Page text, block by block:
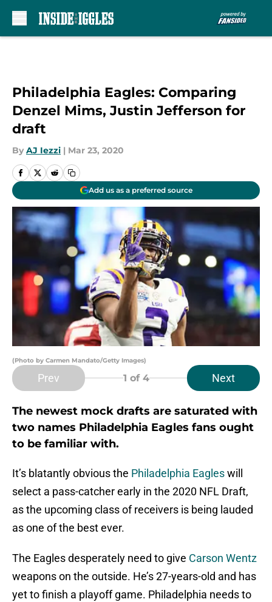
Philadelphia Eagles: Comparing
Denzel Mims, Justin Jefferson for
draft
By AJ Iezzi | Mar 23, 2020
Add us as a preferred source
(Photo by Carmen Mandato/Getty Images)
Prev 1 of 4 Next
The newest mock drafts are saturated with
two names Philadelphia Eagles fans ought
to be familiar with.
It’s blatantly obvious the Philadelphia Eagleswill
select a pass-catcher early in the 2020 NFL Draft,
as the upcoming class of receivers is being lauded
as one of the best ever.
The Eagles desperately need to give Carson Wentz
weapons on the outside. He’s 27-years-old and has
yet to finish a playoff game. Philadelphia needs to